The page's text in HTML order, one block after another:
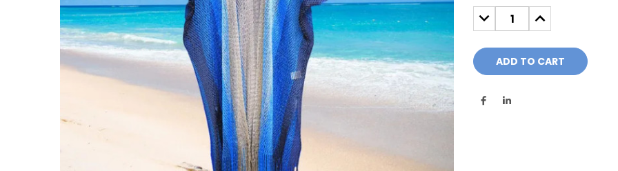
DECREASE
QUANTITY:
INCREASE
QUANTITY: